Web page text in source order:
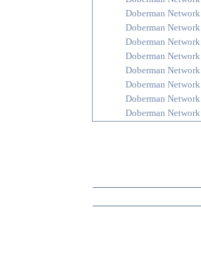
Doberman Network
Doberman Network
Doberman Network
Doberman Network
Doberman Network
Doberman Network
Doberman Network
Doberman Network